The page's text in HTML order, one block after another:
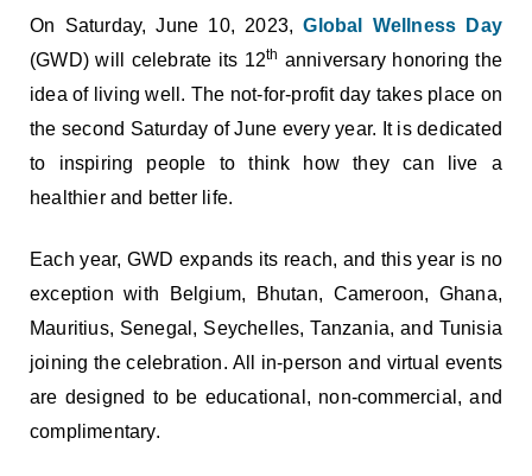
On Saturday, June 10, 2023,Global Wellness Day
(GWD) will celebrate its 12th anniversary honoring the
idea of living well. The not-for-profit day takes place on
the second Saturday of June every year. It is dedicated
to inspiring people to think how they can live a
healthier and better life.
Each year, GWD expands its reach, and this year is no
exception with Belgium, Bhutan, Cameroon, Ghana,
Mauritius, Senegal, Seychelles, Tanzania, and Tunisia
joining the celebration. All in-person and virtual events
are designed to be educational, non-commercial, and
complimentary.